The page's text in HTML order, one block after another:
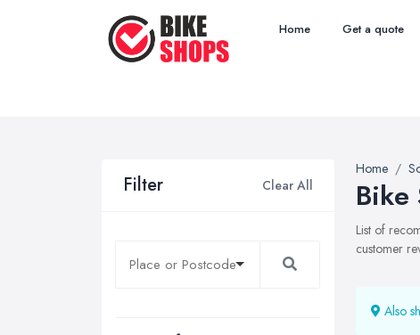
Home Get a quote
Filter Clear All
Home
Bike
List of
customer
Also